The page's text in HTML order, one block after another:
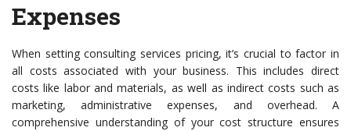
Expenses
When setting consulting services pricing, it’s crucial to factor in
all costs associated with your business. This includes direct
costs like labor and materials, as well as indirect costs such as
marketing, administrative expenses, and overhead. A
comprehensive understanding of your cost structure ensures